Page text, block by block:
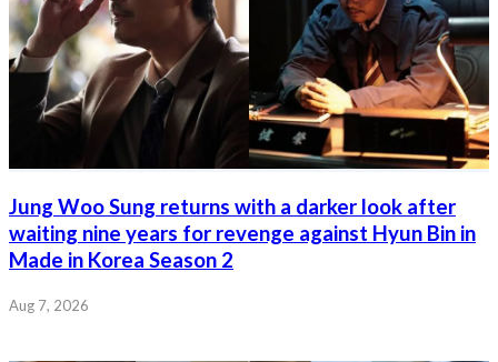
Jung Woo Sung returns with a darker look after
waiting nine years for revenge against Hyun Bin in
Made in Korea Season 2
Aug 7, 2026